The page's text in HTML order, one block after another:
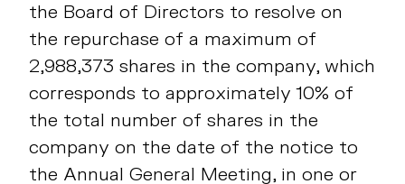
the Board of Directors to resolve on
the repurchase of a maximum of
2,988,373 shares in the company, which
corresponds to approximately 10% of
the total number of shares in the
company on the date of the notice to
the Annual General Meeting, in one or